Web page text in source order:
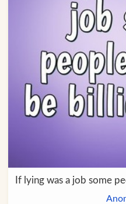
If lying was a job some